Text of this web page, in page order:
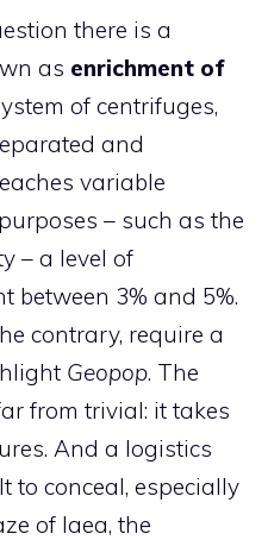
there is a
as enrichment of
of centrifuges,
and
variable
– such as the
– a level of
between 3% and 5%.
contrary, require a
Geopop. The
from trivial: it takes
And a logistics
to conceal, especially
of Iaea, the